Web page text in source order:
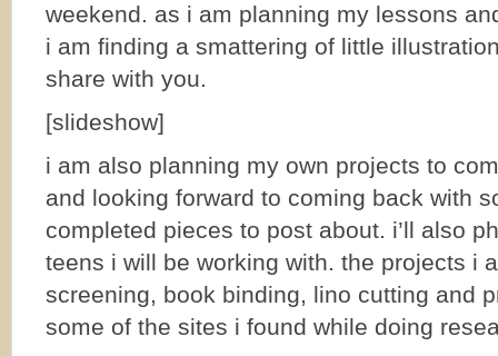
weekend. as i am planning my lessons
i am finding a smattering of little
share with you.
[slideshow]
i am also planning my own projects to
and looking forward to coming back with
completed pieces to post about. i’ll also
teens i will be working with. the projects i
screening, book binding, lino cutting and
some of the sites i found while doing